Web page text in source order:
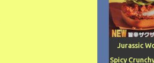
Jurassic
Spicy